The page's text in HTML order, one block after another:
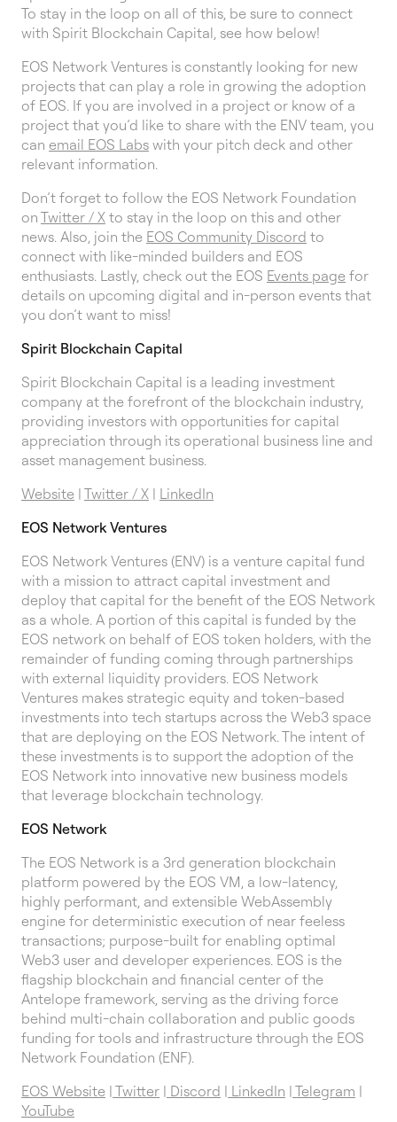
To stay in the loop on all of this, be sure to connect
with Spirit Blockchain Capital, see how below!
EOS Network Ventures is constantly looking for new
projects that can play a role in growing the adoption
of EOS. If you are involved in a project or know of a
project that you’d like to share with the ENV team, you
can email EOS Labs with your pitch deck and other
relevant information.
Don’t forget to follow the EOS Network Foundation
on Twitter / X to stay in the loop on this and other
news. Also, join the EOS Community Discord to
connect with like-minded builders and EOS
enthusiasts. Lastly, check out the EOS Events page for
details on upcoming digital and in-person events that
you don’t want to miss!
Spirit Blockchain Capital
Spirit Blockchain Capital is a leading investment
company at the forefront of the blockchain industry,
providing investors with opportunities for capital
appreciation through its operational business line and
asset management business.
Website | Twitter / X | LinkedIn
EOS Network Ventures
EOS Network Ventures (ENV) is a venture capital fund
with a mission to attract capital investment and
deploy that capital for the benefit of the EOS Network
as a whole. A portion of this capital is funded by the
EOS network on behalf of EOS token holders, with the
remainder of funding coming through partnerships
with external liquidity providers. EOS Network
Ventures makes strategic equity and token-based
investments into tech startups across the Web3 space
that are deploying on the EOS Network. The intent of
these investments is to support the adoption of the
EOS Network into innovative new business models
that leverage blockchain technology.
EOS Network
The EOS Network is a 3rd generation blockchain
platform powered by the EOS VM, a low-latency,
highly performant, and extensible WebAssembly
engine for deterministic execution of near feeless
transactions; purpose-built for enabling optimal
Web3 user and developer experiences. EOS is the
flagship blockchain and financial center of the
Antelope framework, serving as the driving force
behind multi-chain collaboration and public goods
funding for tools and infrastructure through the EOS
Network Foundation (ENF).
EOS Website | Twitter | Discord | LinkedIn | Telegram |
YouTube